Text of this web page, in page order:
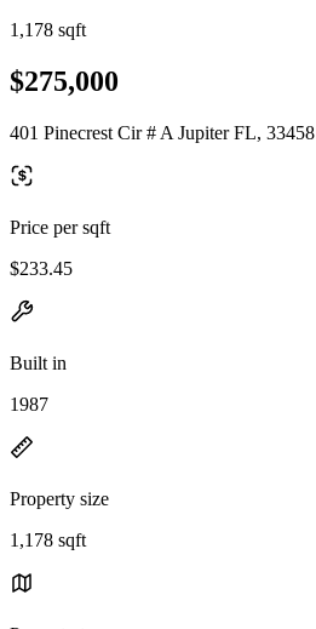
1,178 sqft
$275,000
401 Pinecrest Cir # A Jupiter FL, 33458
Price per sqft
$233.45
Built in
1987
Property size
1,178 sqft